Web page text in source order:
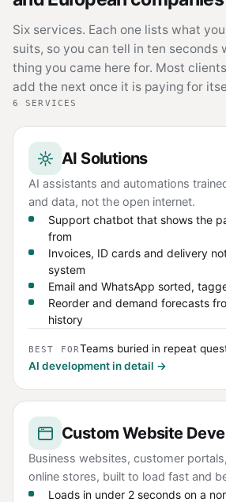
Six services. Each one lists what
suits, so you can tell in ten seconds
thing you came here for. Most
add the next once it is paying for
6 SERVICES
AI Solutions
AI assistants and automations
and data, not the open internet.
Support chatbot that shows the
from
Invoices, ID cards and delivery
system
Email and WhatsApp sorted,
Reorder and demand forecasts
history
BEST FORTeams buried in repeat
AI development in detail →
Custom Website
Business websites, customer
online stores, built to load fast and
Loads in under 2 seconds on a